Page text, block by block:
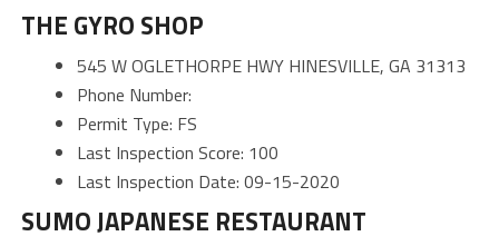
THE GYRO SHOP
545 W OGLETHORPE HWY HINESVILLE, GA 31313
Phone Number:
Permit Type: FS
Last Inspection Score: 100
Last Inspection Date: 09-15-2020
SUMO JAPANESE RESTAURANT